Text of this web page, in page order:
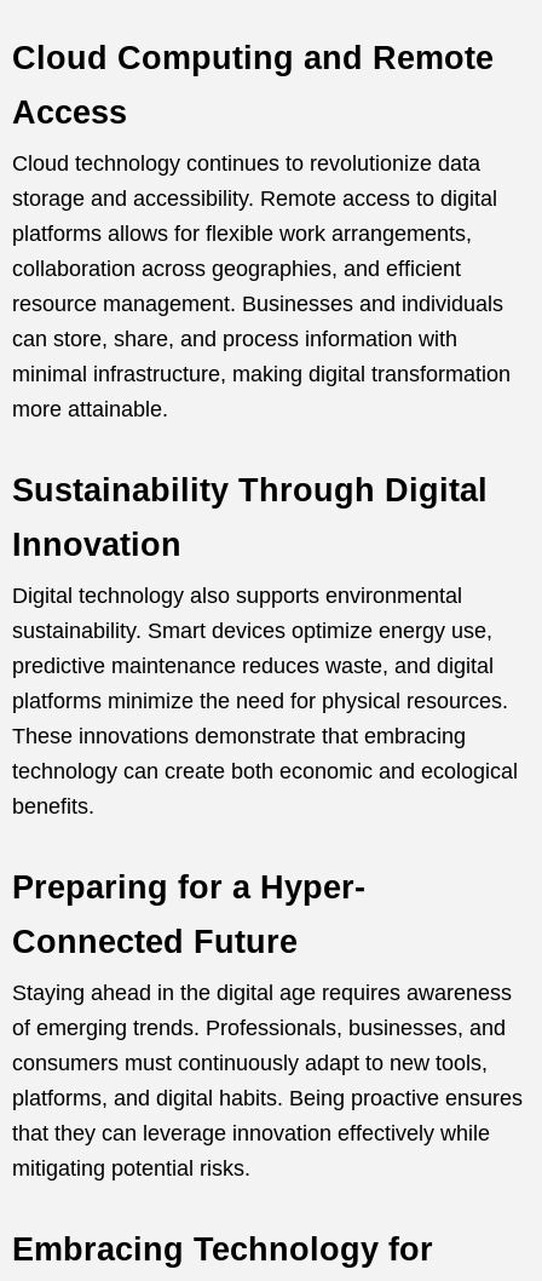
Cloud Computing and Remote
Access
Cloud technology continues to revolutionize data
storage and accessibility. Remote access to digital
platforms allows for flexible work arrangements,
collaboration across geographies, and efficient
resource management. Businesses and individuals
can store, share, and process information with
minimal infrastructure, making digital transformation
more attainable.
Sustainability Through Digital
Innovation
Digital technology also supports environmental
sustainability. Smart devices optimize energy use,
predictive maintenance reduces waste, and digital
platforms minimize the need for physical resources.
These innovations demonstrate that embracing
technology can create both economic and ecological
benefits.
Preparing for a Hyper-
Connected Future
Staying ahead in the digital age requires awareness
of emerging trends. Professionals, businesses, and
consumers must continuously adapt to new tools,
platforms, and digital habits. Being proactive ensures
that they can leverage innovation effectively while
mitigating potential risks.
Embracing Technology for